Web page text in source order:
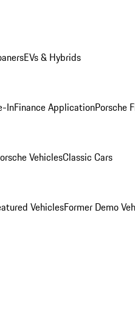
EVs & Hybrids
InFinance ApplicationPorsche
VehiclesClassic Cars
VehiclesFormer Demo